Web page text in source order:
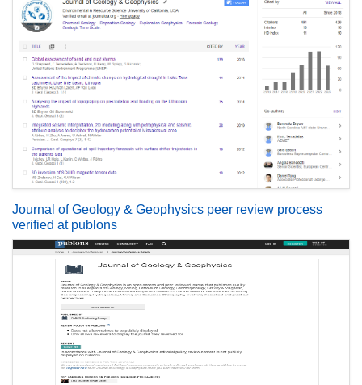
Journal of Geology & Geophysics peer review process
verified at publons